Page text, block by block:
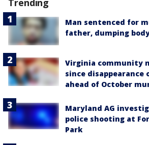
Trending
Man sentenced for
father, dumping
Virginia community
since
ahead of October
Maryland AG
police shooting at
Park